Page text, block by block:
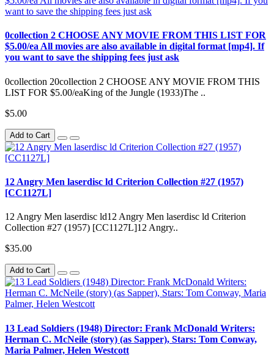
0collection 2 CHOOSE ANY MOVIE FROM THIS LIST FOR
$5.00/ea All movies are also available in digital format [mp4]. If
you want to save the shipping fees just ask
0collection 20collection 2 CHOOSE ANY MOVIE FROM THIS
LIST FOR $5.00/eaKing of the Jungle (1933)The ..
$5.00
Add to Cart
12 Angry Men laserdisc ld Criterion Collection #27 (1957)
[CC1127L]
12 Angry Men laserdisc ld12 Angry Men laserdisc ld Criterion
Collection #27 (1957) [CC1127L]12 Angry..
$35.00
Add to Cart
13 Lead Soldiers (1948) Director: Frank McDonald Writers:
Herman C. McNeile (story) (as Sapper), Stars: Tom Conway,
Maria Palmer, Helen Westcott